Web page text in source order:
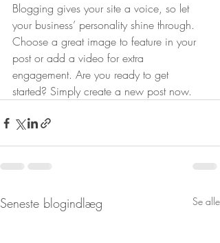
Blogging gives your site a voice, so let
your business’ personality shine through.
Choose a great image to feature in your
post or add a video for extra
engagement. Are you ready to get
started? Simply create a new post now.
Seneste blogindlæg Se alle